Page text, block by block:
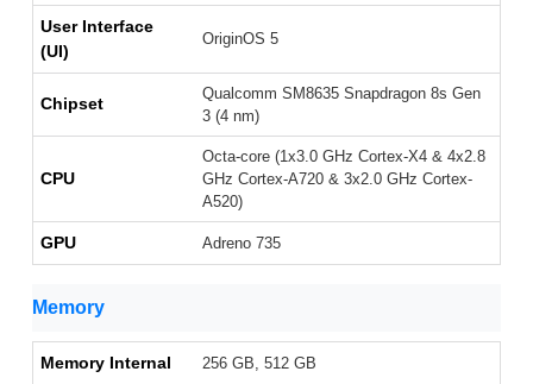
User Interface
(UI)
OriginOS 5
Chipset
Qualcomm SM8635 Snapdragon 8s Gen
3 (4 nm)
CPU
Octa-core (1x3.0 GHz Cortex-X4 & 4x2.8
GHz Cortex-A720 & 3x2.0 GHz Cortex-
A520)
GPU Adreno 735
Memory
Memory Internal 256 GB, 512 GB